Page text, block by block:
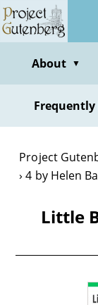
Skip
to
contentAbout ▼
Project
4 by Helen
Little